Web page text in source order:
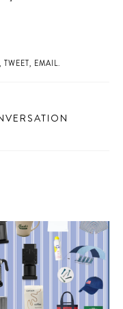
, TWEET, EMAIL.